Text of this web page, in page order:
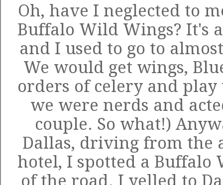
Oh, have I neglected to
Buffalo Wild Wings? It's
and I used to go to
We would get wings,
orders of celery and
we were nerds and
couple. So what!)
Dallas, driving from the
hotel, I spotted a Buffalo
of the road. I yelled to